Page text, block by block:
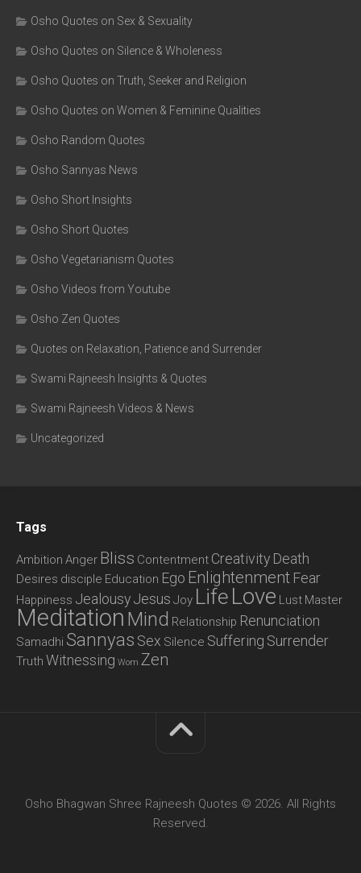
Osho Quotes on Sex & Sexuality
Osho Quotes on Silence & Wholeness
Osho Quotes on Truth, Seeker and Religion
Osho Quotes on Women & Feminine Qualities
Osho Random Quotes
Osho Sannyas News
Osho Short Insights
Osho Short Quotes
Osho Vegetarianism Quotes
Osho Videos from Youtube
Osho Zen Quotes
Quotes on Relaxation, Patience and Surrender
Swami Rajneesh Insights & Quotes
Swami Rajneesh Videos & News
Uncategorized
Tags
Ambition Anger Bliss Contentment Creativity Death
Desires disciple Education Ego Enlightenment Fear
Happiness JealousyJesus Joy Life Love Lust Master
Meditation Mind Relationship Renunciation
Samadhi Sannyas Sex Silence Suffering Surrender
Truth Witnessing Wom Zen
Osho Bhagwan Shree Rajneesh Quotes © 2026. All Rights
Reserved.